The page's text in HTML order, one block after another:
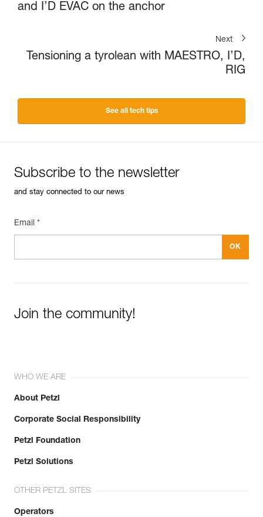
and I’D EVAC on the anchor
Next
Tensioning a tyrolean with MAESTRO, I’D,
RIG
See all tech tips
Subscribe to the newsletter
and stay connected to our news
Email *
Join the community!
WHO WE ARE
About Petzl
Corporate Social Responsibility
Petzl Foundation
Petzl Solutions
OTHER PETZL SITES
Operators